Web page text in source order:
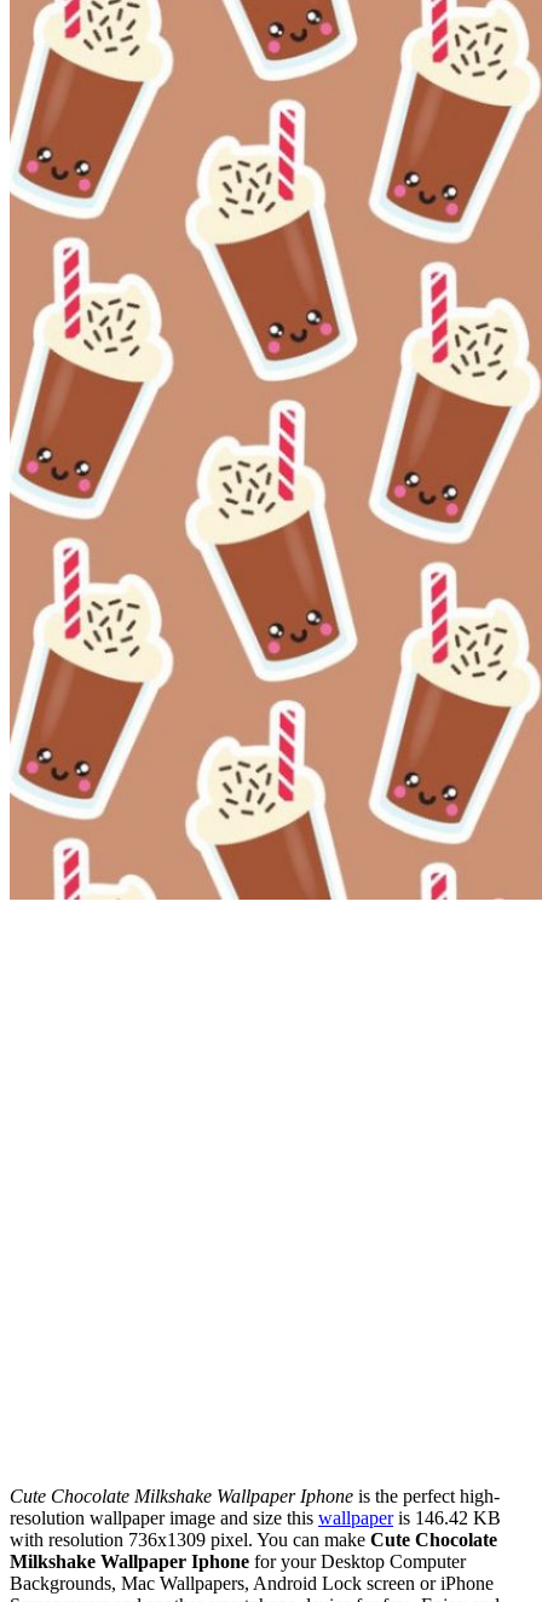
Cute Chocolate Milkshake Wallpaper Iphone is the perfect high-
resolution wallpaper image and size this wallpaperis 146.42 KB
with resolution 736x1309 pixel. You can make Cute Chocolate
Milkshake Wallpaper Iphone for your Desktop Computer
Backgrounds, Mac Wallpapers, Android Lock screen or iPhone